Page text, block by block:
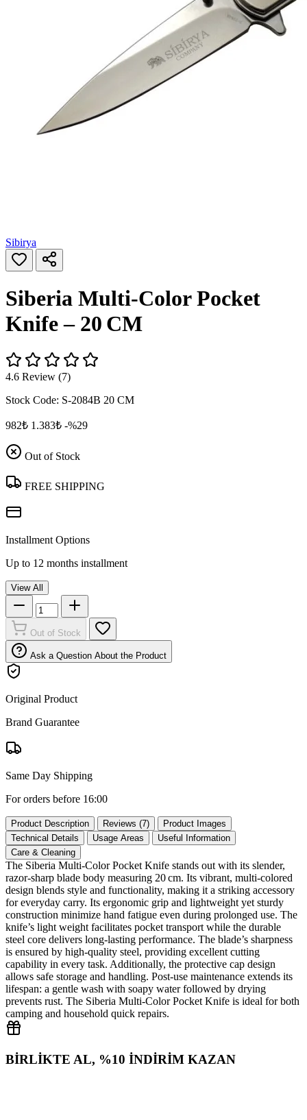
Sibirya
Siberia Multi‑Color Pocket
Knife – 20 CM
4.6 Review (7)
Stock Code: S-2084B 20 CM
982₺ 1.383₺ -%29
Out of Stock
FREE SHIPPING
Installment Options
Up to 12 months installment
View All
Out of Stock
Ask a Question About the Product
Original Product
Brand Guarantee
Same Day Shipping
For orders before 16:00
Product Description Reviews (7)
Product Images
Technical Details
Usage Areas
Useful Information
Care & Cleaning
The Siberia Multi‑Color Pocket Knife stands out with its slender,
razor‑sharp blade body measuring 20 cm. Its vibrant, multi‑colored
design blends style and functionality, making it a striking accessory
for everyday carry. Its ergonomic grip and lightweight yet sturdy
construction minimize hand fatigue even during prolonged use. The
knife’s light weight facilitates pocket transport while the durable
steel core delivers long‑lasting performance. The blade’s sharpness
is ensured by high‑quality steel, providing excellent cutting
capability in every task. Additionally, the protective cap design
allows safe storage and handling. Post‑use maintenance extends its
lifespan: a gentle wash with soapy water followed by drying
prevents rust. The Siberia Multi‑Color Pocket Knife is ideal for both
camping and household quick repairs.
BİRLİKTE AL, %10 İNDİRİM KAZAN